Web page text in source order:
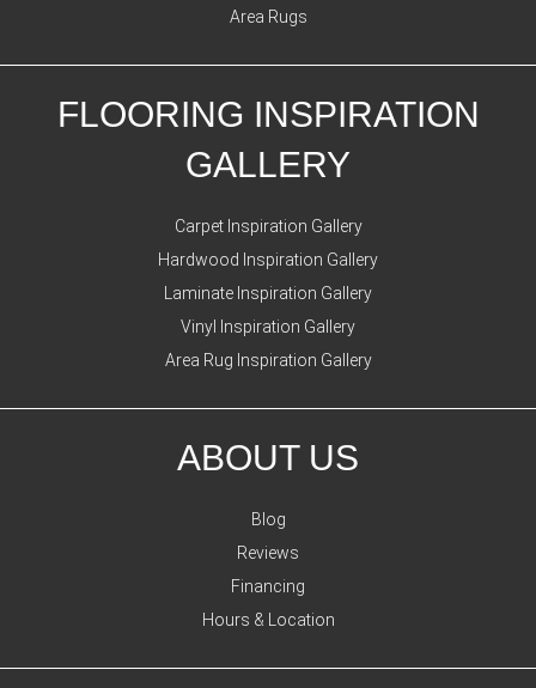
Area Rugs
FLOORING INSPIRATION
GALLERY
Carpet Inspiration Gallery
Hardwood Inspiration Gallery
Laminate Inspiration Gallery
Vinyl Inspiration Gallery
Area Rug Inspiration Gallery
ABOUT US
Blog
Reviews
Financing
Hours & Location